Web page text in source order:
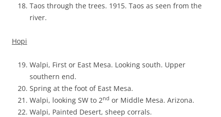
Taos through the trees. 1915. Taos as seen from the
river.
Hopi
Walpi, First or East Mesa. Looking south. Upper
southern end.
Spring at the foot of East Mesa.
Walpi, looking SW to 2nd or Middle Mesa. Arizona.
Walpi, Painted Desert, sheep corrals.